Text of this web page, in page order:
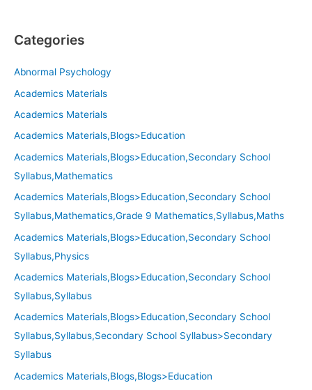
Categories
Abnormal Psychology
Academics Materials
Academics Materials
Academics Materials,Blogs>Education
Academics Materials,Blogs>Education,Secondary School
Syllabus,Mathematics
Academics Materials,Blogs>Education,Secondary School
Syllabus,Mathematics,Grade 9 Mathematics,Syllabus,Maths
Academics Materials,Blogs>Education,Secondary School
Syllabus,Physics
Academics Materials,Blogs>Education,Secondary School
Syllabus,Syllabus
Academics Materials,Blogs>Education,Secondary School
Syllabus,Syllabus,Secondary School Syllabus>Secondary
Syllabus
Academics Materials,Blogs,Blogs>Education